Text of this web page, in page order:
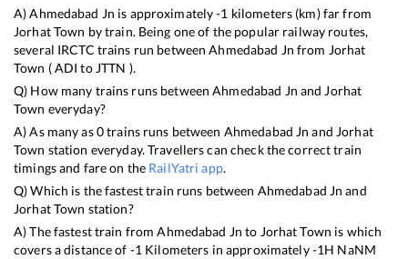
A)Ahmedabad Jn is approximately-1 kilometers (km) far from
Jorhat Town by train. Being one of the popular railway routes,
several IRCTC trains run betweenAhmedabad Jn from Jorhat
Town (ADI to JTTN ).
Q) How many trains runs betweenAhmedabad Jn and Jorhat
Town everyday?
A) As many as0trains runs between Ahmedabad Jn and Jorhat
Town station everyday. Travellers can check the correct train
timings and fare on the RailYatri app.
Q) Which is the fastest train runs between Ahmedabad Jn and
Jorhat Town station?
A) The fastest train fromAhmedabad Jn to Jorhat Town is which
covers a distance of -1 Kilometers in approximately-1H NaNM